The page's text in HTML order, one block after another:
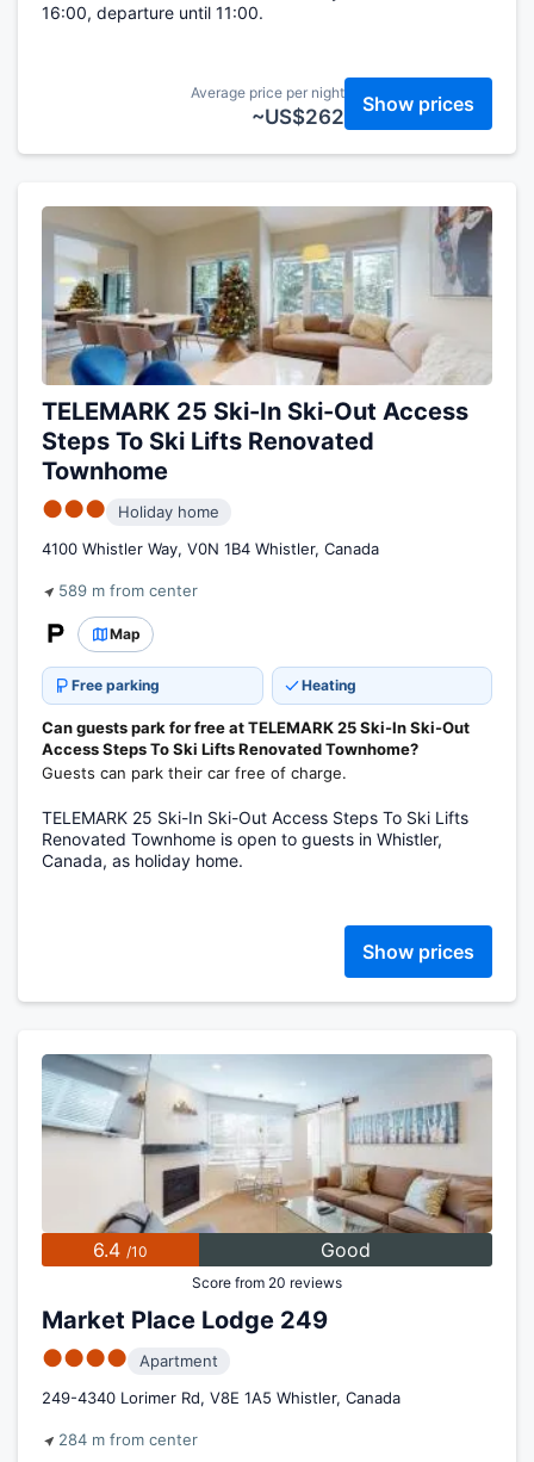
16:00, departure until 11:00.
Average price per night
~US$262
Show prices
TELEMARK 25 Ski-In Ski-Out Access
Steps To Ski Lifts Renovated
Townhome
●●●
Holiday home
4100 Whistler Way, V0N 1B4 Whistler, Canada
589 m from center
Map
Free parking Heating
Can guests park for free at TELEMARK 25 Ski-In Ski-Out
Access Steps To Ski Lifts Renovated Townhome?
Guests can park their car free of charge.
TELEMARK 25 Ski-In Ski-Out Access Steps To Ski Lifts
Renovated Townhome is open to guests in Whistler,
Canada, as holiday home.
Show prices
6.4 /10 Good
Score from 20 reviews
Market Place Lodge 249
●●●●
Apartment
249-4340 Lorimer Rd, V8E 1A5 Whistler, Canada
284 m from center